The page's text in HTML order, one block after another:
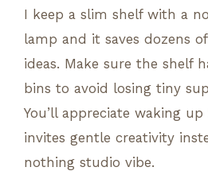
I keep a slim shelf with a
lamp and it saves dozens
ideas. Make sure the shelf
bins to avoid losing tiny
You’ll appreciate waking
invites gentle creativity
nothing studio vibe.